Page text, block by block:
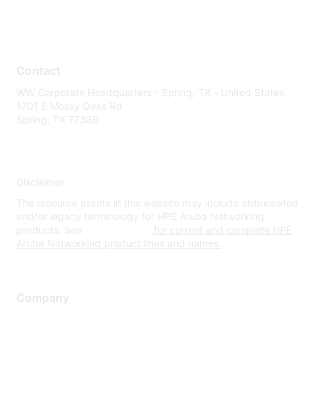
Contact
WW Corporate Headquarters - Spring, TX - United States
1701 E Mossy Oaks Rd
Spring, TX 77389
Disclaimer
The resource assets in this website may include abbreviated
and/or legacy terminology for HPE Aruba Networking
products. See
for current and complete HPE
Aruba Networking product lines and names.
Company